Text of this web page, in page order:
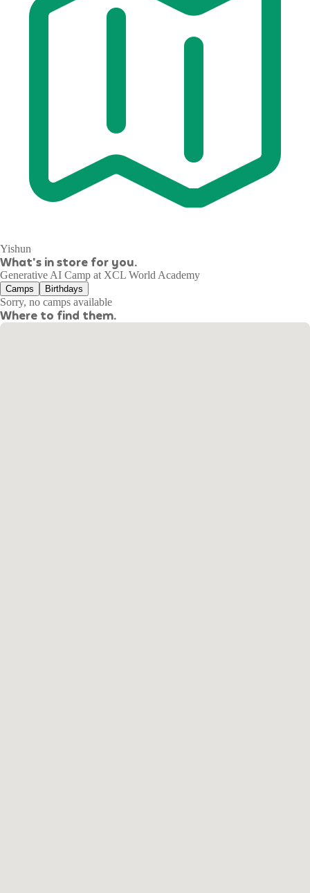
Yishun
What's in store for you.
Generative AI Camp at XCL World Academy
Camps Birthdays
Sorry, no camps available
Where to find them.